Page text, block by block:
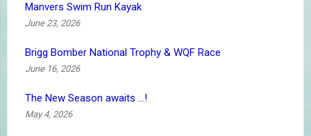
Manvers Swim Run Kayak
June 23, 2026
Brigg Bomber National Trophy & WQF Race
June 16, 2026
The New Season awaits …!
May 4, 2026